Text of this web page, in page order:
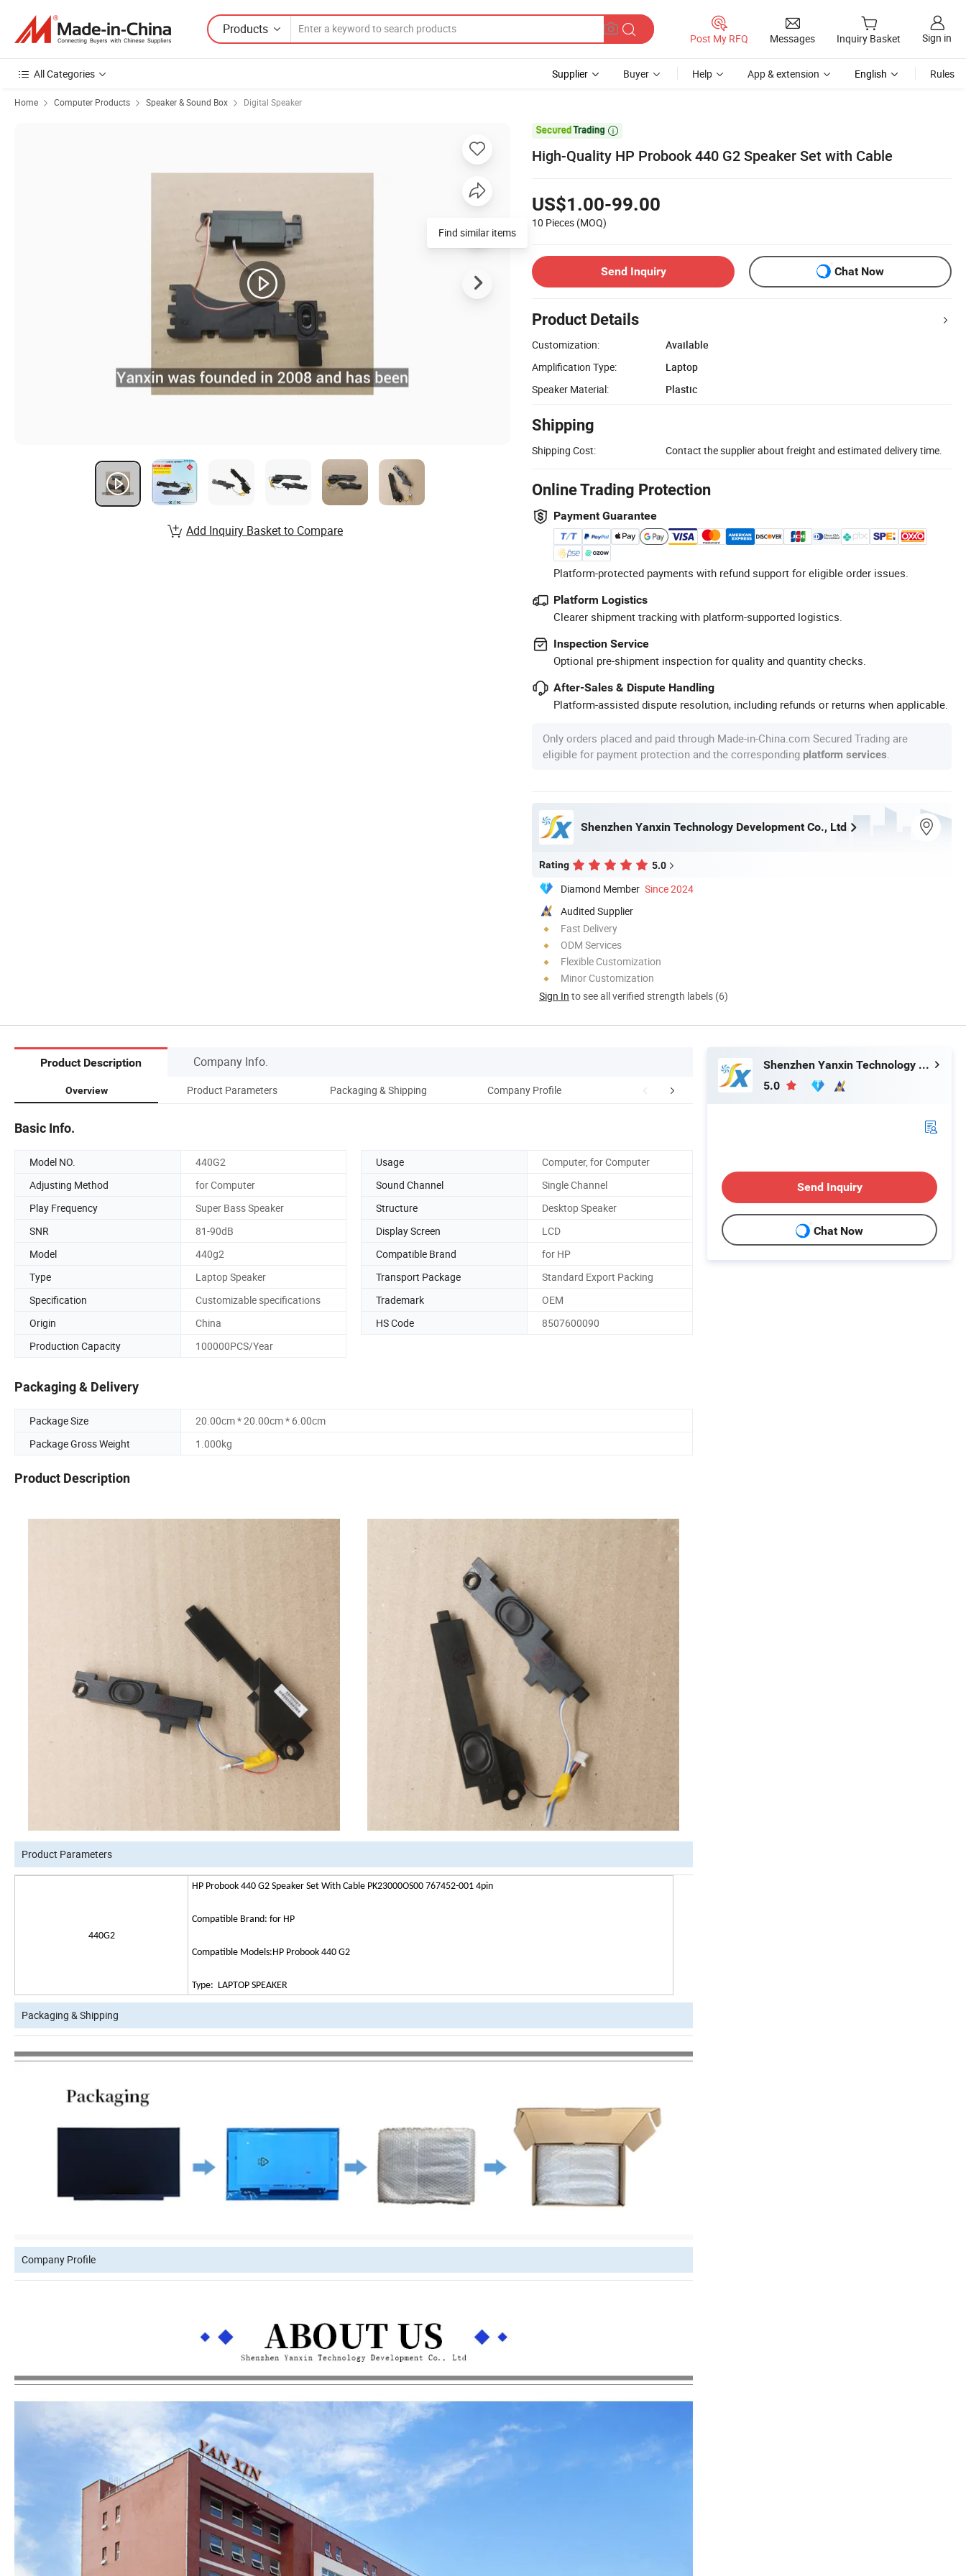
Products
Post My RFQ Messages Inquiry Basket Sign in
All Categories Supplier Buyer Help App & extension English Rules
Home Computer Products Speaker & Sound Box Digital Speaker

High-Quality HP Probook 440 G2 Speaker Set with Cable
US$1.00-99.00
10 Pieces (MOQ)
Send Inquiry Chat Now
Product Details
Customization:
Available
Amplification Type:
Laptop
Speaker Material:
Plastic
Shipping
Shipping Cost: Contact the supplier about freight and estimated delivery time.
Online Trading Protection
Payment Guarantee
Platform-protected payments with refund support for eligible order issues.
Platform Logistics
Clearer shipment tracking with platform-supported logistics.
Inspection Service
Optional pre-shipment inspection for quality and quantity checks.
After-Sales & Dispute Handling
Platform-assisted dispute resolution, including refunds or returns when applicable.
Only orders placed and paid through Made-in-China.com Secured Trading are
eligible for payment protection and the corresponding platform services
Shenzhen Yanxin Technology Development Co., Ltd
Rating 5.0
Diamond Member Since 2024
Audited Supplier
Fast Delivery
ODM Services
Flexible Customization
Minor Customization
Sign In to see all verified strength labels (6)
Find similar items
Add Inquiry Basket to Compare
Product Description Company Info.
Overview Product Parameters Packaging & Shipping Company Profile Production Process Certifications
Basic Info.
Model NO. 440G2 Usage
Computer, for Computer
Adjusting Method
for Computer Sound Channel
Single Channel
Play Frequency
Super Bass Speaker Structure
Desktop Speaker
SNR
81-90dB Display Screen
LCD
Model
440g2 Compatible Brand
for HP
Type
Laptop Speaker Transport Package
Standard Export Packing
Specification
Customizable specifications Trademark
OEM
Origin
China HS Code
8507600090
Production Capacity
100000PCS/Year
Packaging & Delivery
Package Size
20.00cm * 20.00cm * 6.00cm
Package Gross Weight
1.000kg
Product Description
Product Parameters
440G2
HP Probook 440 G2 Speaker Set With Cable PK23000OS00 767452-001 4pin
Compatible Brand: for HP
Compatible Models:HP Probook 440 G2
Type: LAPTOP SPEAKER
Packaging & Shipping
Company Profile
Shenzhen Yanxin Technology Development Co., Ltd
5.0
Send Inquiry
Chat Now